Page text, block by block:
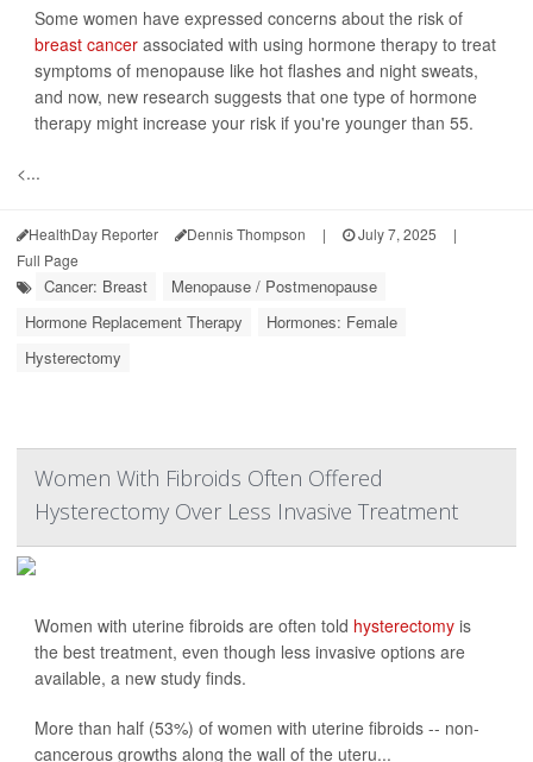
Some women have expressed concerns about the risk of
breast cancer associated with using hormone therapy to treat
symptoms of menopause like hot flashes and night sweats,
and now, new research suggests that one type of hormone
therapy might increase your risk if you're younger than 55.
<...
HealthDay Reporter Dennis Thompson | July 7, 2025
|
Full Page
Cancer: Breast
Menopause / Postmenopause
Hormone Replacement Therapy
Hormones: Female
Hysterectomy
Women With Fibroids Often Offered
Hysterectomy Over Less Invasive Treatment
Women with uterine fibroids are often told hysterectomy is
the best treatment, even though less invasive options are
available, a new study finds.
More than half (53%) of women with uterine fibroids -- non-
cancerous growths along the wall of the uteru...